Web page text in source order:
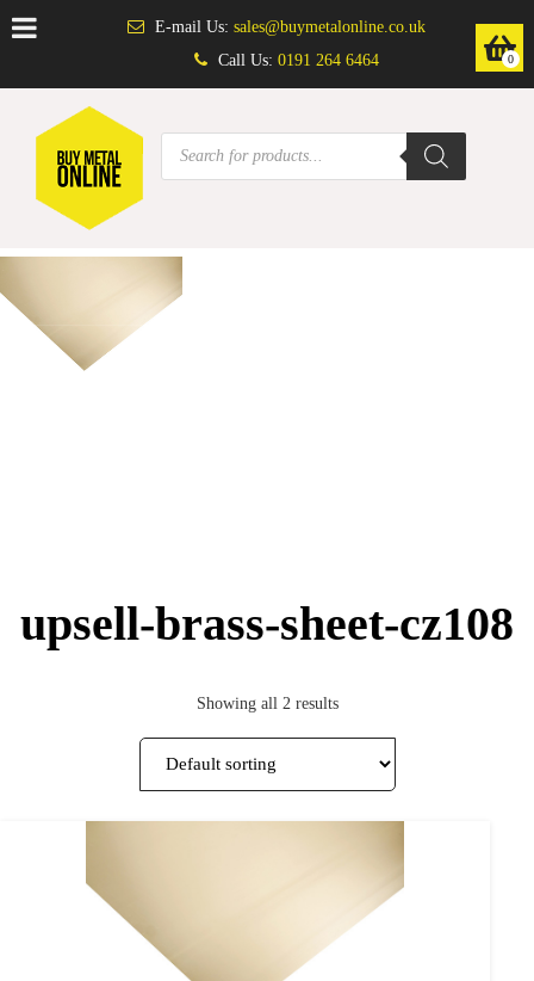
E-mail Us: sales@buymetalonline.co.uk
Call Us: 0191 264 6464
upsell-brass-sheet-cz108
Showing all 2 results
0